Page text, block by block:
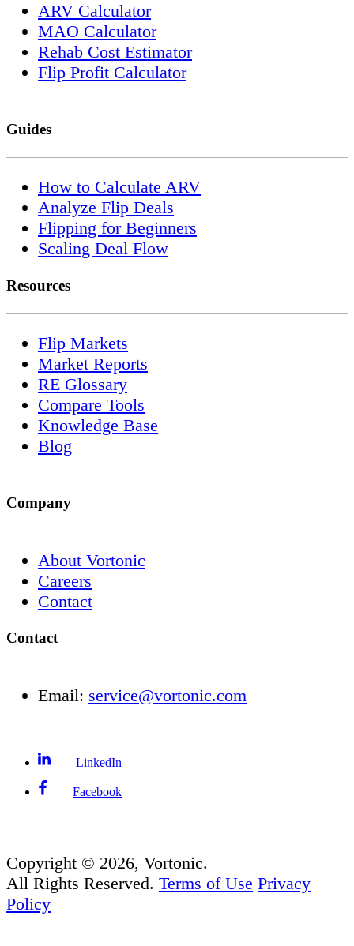
ARV Calculator
MAO Calculator
Rehab Cost Estimator
Flip Profit Calculator
Guides
How to Calculate ARV
Analyze Flip Deals
Flipping for Beginners
Scaling Deal Flow
Resources
Flip Markets
Market Reports
RE Glossary
Compare Tools
Knowledge Base
Blog
Company
About Vortonic
Careers
Contact
Contact
Email: service@vortonic.com
LinkedIn
Facebook
Copyright © 2026, Vortonic.
All Rights Reserved. Terms of Use Privacy
Policy